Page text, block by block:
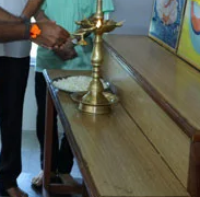
2023